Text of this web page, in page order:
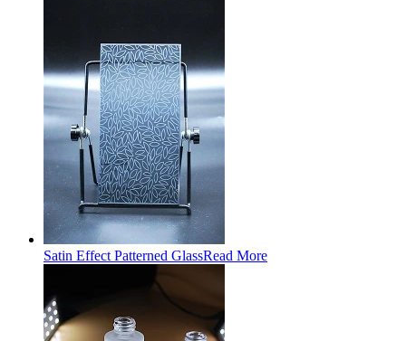
Satin Effect Patterned GlassRead More